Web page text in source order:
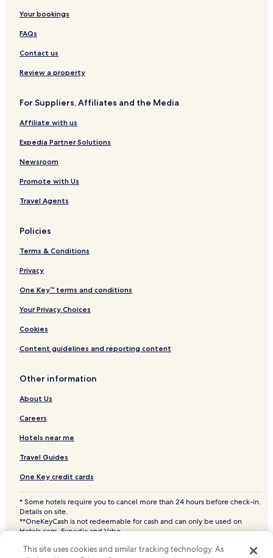
Your bookings
FAQs
Contact us
Review a property
For Suppliers, Affiliates and the Media
Affiliate with us
Expedia Partner Solutions
Newsroom
Promote with Us
Travel Agents
Policies
Terms & Conditions
Privacy
One Key™ terms and conditions
Your Privacy Choices
Cookies
Content guidelines and reporting content
Other information
About Us
Careers
Hotels near me
Travel Guides
One Key credit cards
* Some hotels require you to cancel more than 24 hours before check-in.
Details on site.
**OneKeyCash is not redeemable for cash and can only be used on
Hotels.com, Expedia and Vrbo.
Hotels.com and the Hotels.com Logo are trademarks or registered
This site uses cookies and similar tracking technology. As